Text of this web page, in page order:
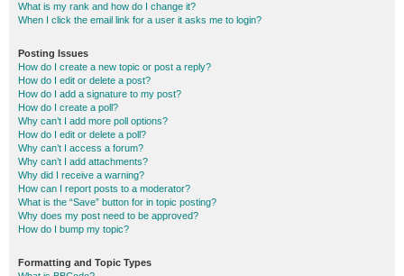
What is my rank and how do I change it?
When I click the email link for a user it asks me to login?
Posting Issues
How do I create a new topic or post a reply?
How do I edit or delete a post?
How do I add a signature to my post?
How do I create a poll?
Why can’t I add more poll options?
How do I edit or delete a poll?
Why can’t I access a forum?
Why can’t I add attachments?
Why did I receive a warning?
How can I report posts to a moderator?
What is the “Save” button for in topic posting?
Why does my post need to be approved?
How do I bump my topic?
Formatting and Topic Types